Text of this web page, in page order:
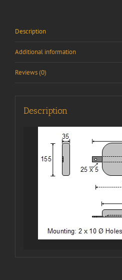
Description
Additional information
Reviews (0)
Description